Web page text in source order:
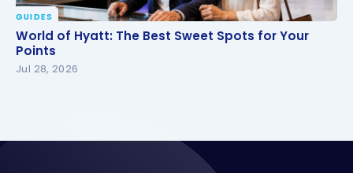
World of Hyatt: The Best Sweet Spots for Your
Points
GUIDES
World of Hyatt: The Best Sweet Spots for Your
Points
Jul 28, 2026